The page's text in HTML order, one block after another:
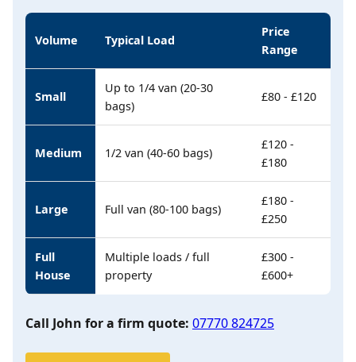
Volume Typical Load
Price
Range
Small
Up to 1/4 van (20-30
bags)
£80 - £120
Medium 1/2 van (40-60 bags)
£120 -
£180
Large Full van (80-100 bags)
£180 -
£250
Full
House
Multiple loads / full
property
£300 -
£600+
Call John for a firm quote: 07770 824725